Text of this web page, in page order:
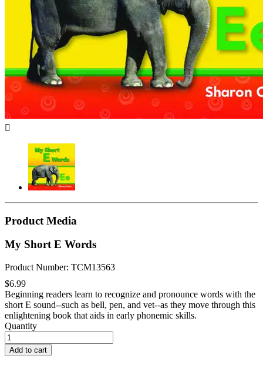

Product Media
My Short E Words
Product Number: TCM13563
$6.99
Beginning readers learn to recognize and pronounce words with the
short E sound--such as bell, pen, and vet--as they move through this
enlightening book that aids in early phonemic skills.
Quantity
Add to cart